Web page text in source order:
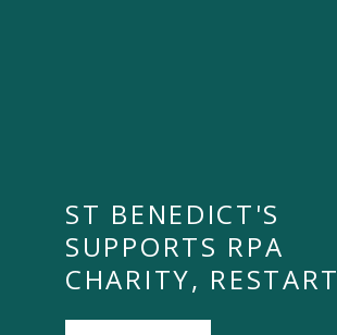
ST BENEDICT'S
SUPPORTS RPA
CHARITY, RESTART